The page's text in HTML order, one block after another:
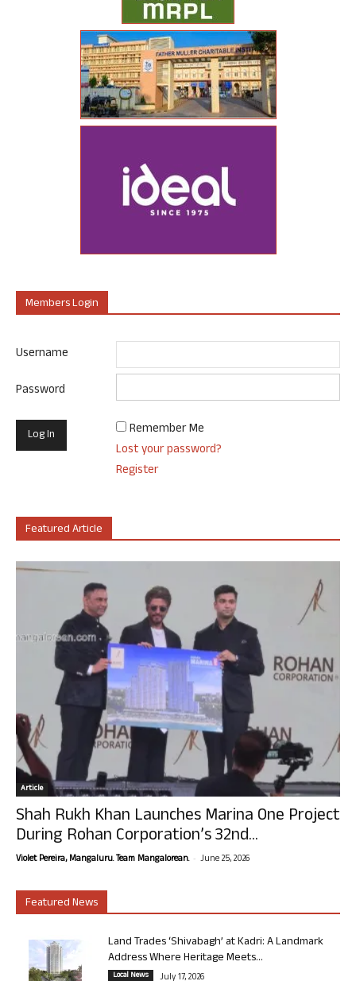
Members Login
Username
Password
Remember Me
Lost your password?
Register
Featured Article
Article
Shah Rukh Khan Launches Marina One Project
During Rohan Corporation’s 32nd...
Violet Pereira, Mangaluru. Team Mangalorean. - June 25, 2026
Featured News
Land Trades ‘Shivabagh’ at Kadri: A Landmark
Address Where Heritage Meets...
Local News July 17, 2026